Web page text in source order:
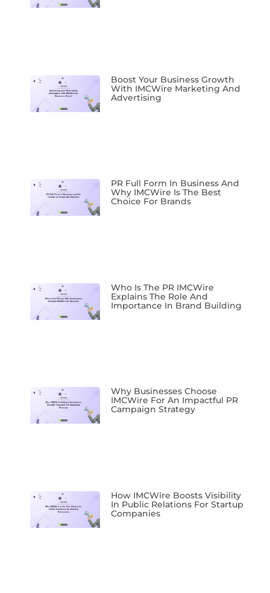
Boost Your Business Growth
With IMCWire Marketing And
Advertising
PR Full Form In Business And
Why IMCWire Is The Best
Choice For Brands
Who Is The PR IMCWire
Explains The Role And
Importance In Brand Building
Why Businesses Choose
IMCWire For An Impactful PR
Campaign Strategy
How IMCWire Boosts Visibility
In Public Relations For Startup
Companies